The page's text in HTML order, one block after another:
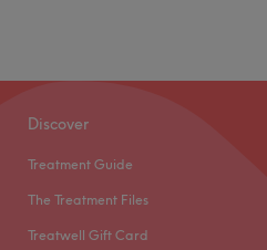
Discover
Treatment Guide
The Treatment Files
Treatwell Gift Card